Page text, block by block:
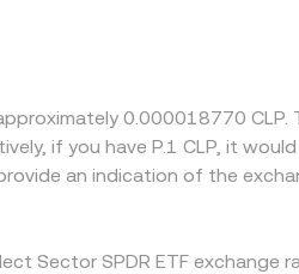
0.000018770
if you have P.1 CLP, it
an indication of the
Sector SPDR ETF